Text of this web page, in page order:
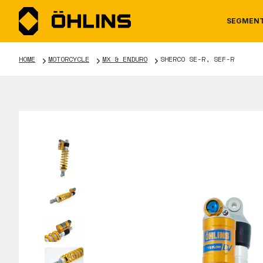
TOOLS & ACCESSORIES
HOME MOTORCYCLE MX & ENDURO SHERCO SE-R, SEF-R